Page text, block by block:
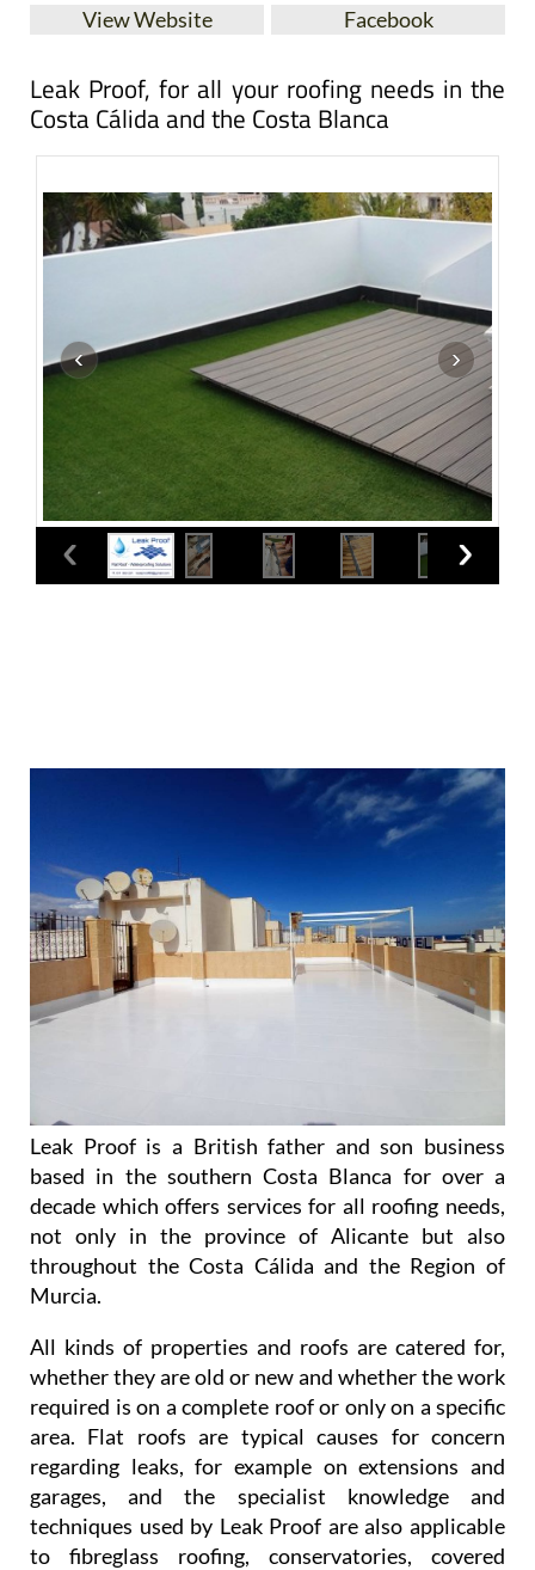
View Website Facebook
Leak Proof, for all your roofing needs in the
Costa Cálida and the Costa Blanca
Leak Proof is a British father and son business
based in the southern Costa Blanca for over a
decade which offers services for all roofing needs,
not only in the province of Alicante but also
throughout the Costa Cálida and the Region of
Murcia.
All kinds of properties and roofs are catered for,
whether they are old or new and whether the work
required is on a complete roof or only on a specific
area. Flat roofs are typical causes for concern
regarding leaks, for example on extensions and
garages, and the specialist knowledge and
techniques used by Leak Proof are also applicable
to fibreglass roofing, conservatories, covered